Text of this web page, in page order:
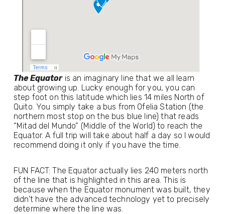
The Equator is an imaginary line that we all learn
about growing up. Lucky enough for you, you can
step foot on this latitude which lies 14 miles North of
Quito. You simply take a bus from Ofelia Station (the
northern most stop on the bus blue line) that reads
“Mitad del Mundo” (Middle of the World) to reach the
Equator. A full trip will take about half a day so I would
recommend doing it only if you have the time.
FUN FACT: The Equator actually lies 240 meters north
of the line that is highlighted in this area. This is
because when the Equator monument was built, they
didn’t have the advanced technology yet to precisely
determine where the line was.